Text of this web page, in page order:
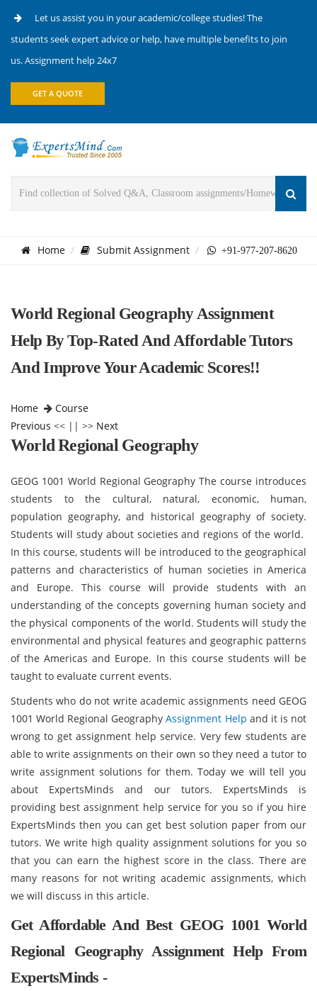
Let us assist you in your academic/college studies! The
students seek expert advice or help, have multiple benefits to join
us. Assignment help 24x7
GET A QUOTE
Home Submit Assignment +91-977-207-8620
World Regional Geography Assignment
Help By Top-Rated And Affordable Tutors
And Improve Your Academic Scores!!
Home
Course
Previous << || >> Next
World Regional Geography
GEOG 1001 World Regional Geography The course introduces
students to the cultural, natural, economic, human,
population geography, and historical geography of society.
Students will study about societies and regions of the world.
In this course, students will be introduced to the geographical
patterns and characteristics of human societies in America
and Europe. This course will provide students with an
understanding of the concepts governing human society and
the physical components of the world. Students will study the
environmental and physical features and geographic patterns
of the Americas and Europe. In this course students will be
taught to evaluate current events.
Students who do not write academic assignments need GEOG
1001 World Regional GeographyAssignment Help and it is not
wrong to get assignment help service. Very few students are
able to write assignments on their own so they need a tutor to
write assignment solutions for them. Today we will tell you
about ExpertsMinds and our tutors. ExpertsMinds is
providing best assignment help service for you so if you hire
ExpertsMinds then you can get best solution paper from our
tutors. We write high quality assignment solutions for you so
that you can earn the highest score in the class. There are
many reasons for not writing academic assignments, which
we will discuss in this article.
Get Affordable And Best GEOG 1001 World
Regional Geography Assignment Help From
ExpertsMinds -